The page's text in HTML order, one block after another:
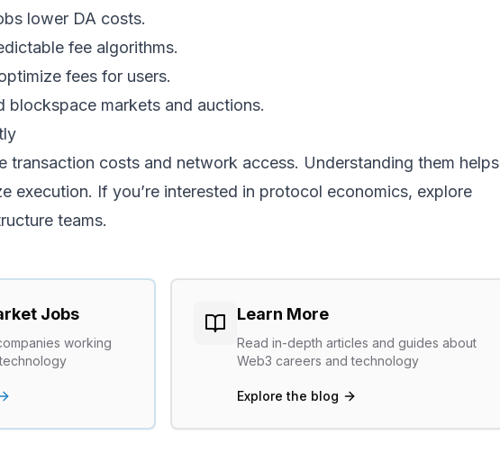
lower DA costs.
fee algorithms.
fees for users.
blockspace markets and auctions.
transaction costs and network access. Understanding them helps
execution. If you’re interested in protocol economics, explore
teams.
Jobs
working
Learn More
Read in-depth articles and guides about
Web3 careers and technology
Explore the blog